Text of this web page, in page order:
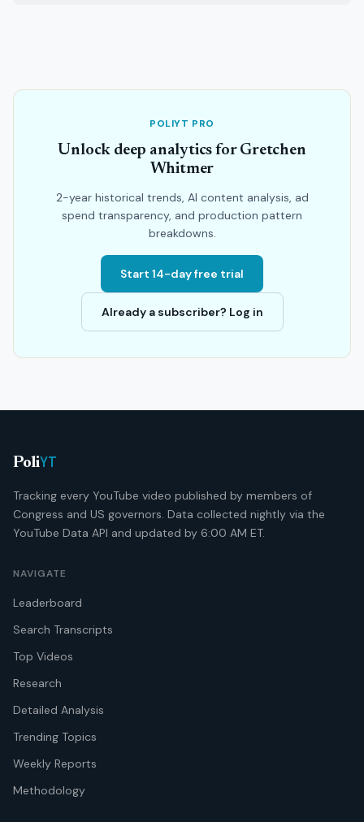
POLIYT PRO
Unlock deep analytics for Gretchen
Whitmer
2-year historical trends, AI content analysis, ad
spend transparency, and production pattern
breakdowns.
Start 14-day free trial
Already a subscriber? Log in
PoliYT
Tracking every YouTube video published by members of
Congress and US governors. Data collected nightly via the
YouTube Data API and updated by 6:00 AM ET.
NAVIGATE
Leaderboard
Search Transcripts
Top Videos
Research
Detailed Analysis
Trending Topics
Weekly Reports
Methodology